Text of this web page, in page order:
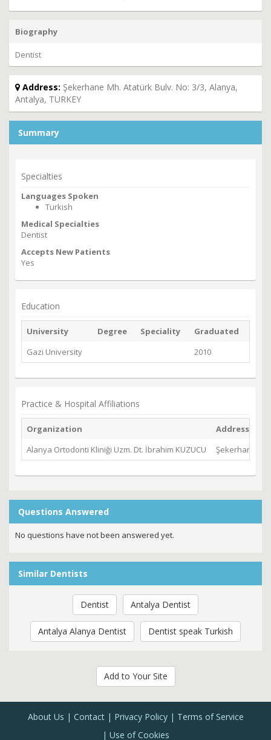
Biography
Dentist
Address: Şekerhane Mh. Atatürk Bulv. No: 3/3, Alanya,
Antalya, TURKEY
Summary
Specialties
Languages Spoken
Turkish
Medical Specialties
Dentist
Accepts New Patients
Yes
Education
University Degree Speciality
Graduated
Gazi University
2010
Practice & Hospital Affiliations
Organization
Address
Alanya Ortodonti Kliniği Uzm. Dt. İbrahim KUZUCU
Şekerhane
Questions Answered
No questions have not been answered yet.
Similar Dentists
Dentist Antalya Dentist
Antalya Alanya Dentist Dentist speak Turkish
Add to Your Site
About Us Contact Privacy Policy
Terms of Service
Use of Cookies